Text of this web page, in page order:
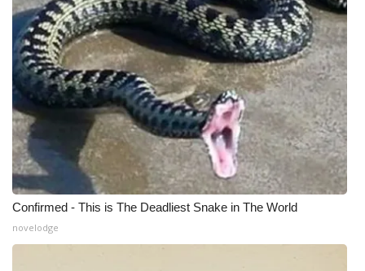
Confirmed - This is The Deadliest Snake in The World
novelodge